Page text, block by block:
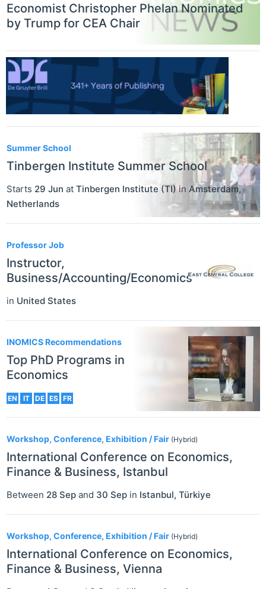
Economist Christopher Phelan Nominated
by Trump for CEA Chair
Summer School
Tinbergen Institute Summer School
Starts 29 Jun at Tinbergen Institute (TI)in Amsterdam,
Netherlands
Professor Job
Instructor,
Business/Accounting/Economics
in United States
INOMICS Recommendations
Top PhD Programs in
Economics
EN IT DE ES FR
Workshop, Conference, Exhibition / Fair (Hybrid)
International Conference on Economics,
Finance & Business, Istanbul
Between 28 Sep and 30 Sep in Istanbul, Türkiye
Workshop, Conference, Exhibition / Fair (Hybrid)
International Conference on Economics,
Finance & Business, Vienna